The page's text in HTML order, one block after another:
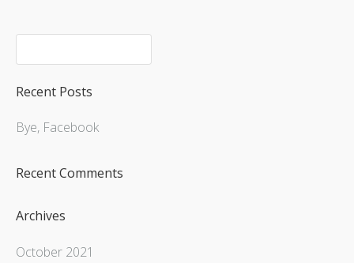
Recent Posts
Bye, Facebook
Recent Comments
Archives
October 2021